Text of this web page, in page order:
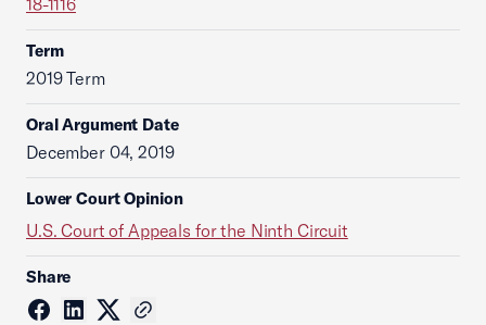
18-1116
Term
2019 Term
Oral Argument Date
December 04, 2019
Lower Court Opinion
U.S. Court of Appeals for the Ninth Circuit
Share